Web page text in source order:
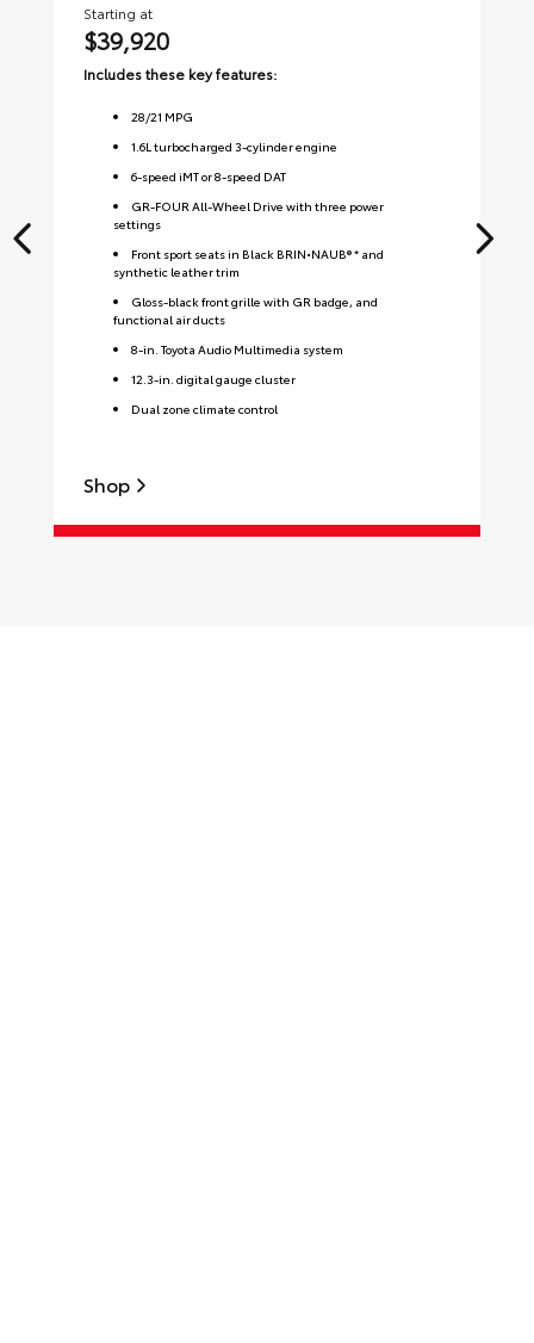
Starting at
$39,920
Includes these key features:
28/21 MPG
1.6L turbocharged 3-cylinder engine
6-speed iMT or 8-speed DAT
GR-FOUR All-Wheel Drive with three power
settings
Front sport seats in Black BRIN•NAUB® * and
synthetic leather trim
Gloss-black front grille with GR badge, and
functional air ducts
8-in. Toyota Audio Multimedia system
12.3-in. digital gauge cluster
Dual zone climate control
Shop